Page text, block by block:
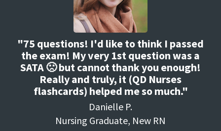
"75 questions! I'd like to think I passed
the exam! My very 1st question was a
SATA 🙁 but cannot thank you enough!
Really and truly, it (QD Nurses
flashcards) helped me so much."
Danielle P.
Nursing Graduate, New RN